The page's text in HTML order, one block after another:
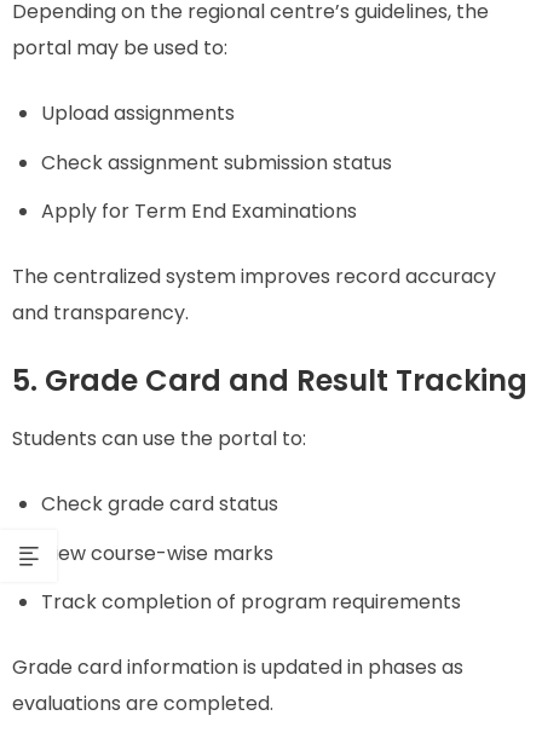
Depending on the regional centre’s guidelines, the
portal may be used to:
Upload assignments
Check assignment submission status
Apply for Term End Examinations
The centralized system improves record accuracy
and transparency.
5. Grade Card and Result Tracking
Students can use the portal to:
Check grade card status
View course-wise marks
Track completion of program requirements
Grade card information is updated in phases as
evaluations are completed.